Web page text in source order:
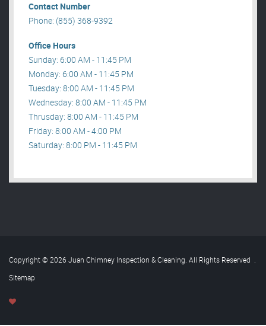
Contact Number
Phone: (855) 368-9392
Office Hours
Sunday: 6:00 AM - 11:45 PM
Monday: 6:00 AM - 11:45 PM
Tuesday: 8:00 AM - 11:45 PM
Wednesday: 8:00 AM - 11:45 PM
Thrusday: 8:00 AM - 11:45 PM
Friday: 8:00 AM - 4:00 PM
Saturday: 8:00 PM - 11:45 PM
Copyright © 2026 Juan Chimney Inspection & Cleaning. All Rights Reserved .
Sitemap